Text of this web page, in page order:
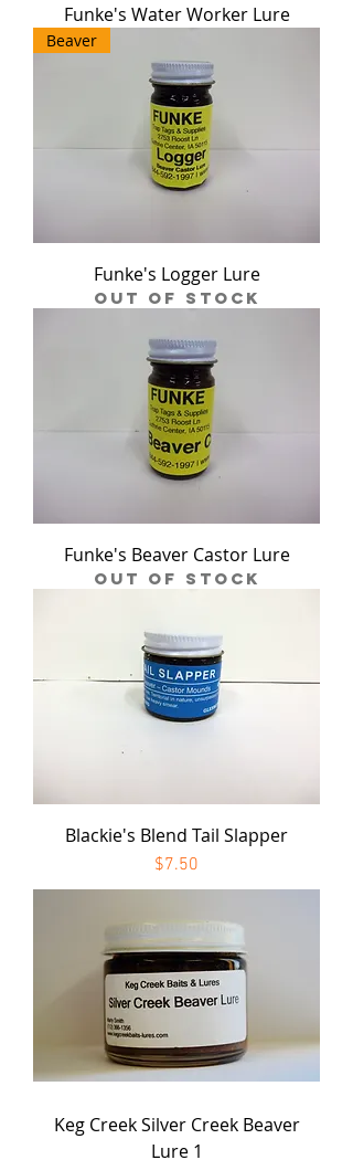
Funke's Water Worker Lure
Beaver
Funke's Logger Lure
Out of stock
Funke's Beaver Castor Lure
Out of stock
Blackie's Blend Tail Slapper
Price
$7.50
Keg Creek Silver Creek Beaver
Lure 1